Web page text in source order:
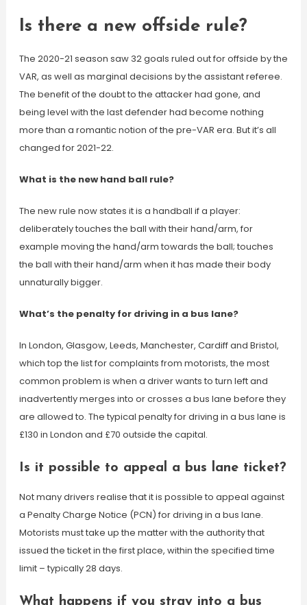
Is there a new offside rule?
The 2020-21 season saw 32 goals ruled out for offside by the
VAR, as well as marginal decisions by the assistant referee.
The benefit of the doubt to the attacker had gone, and
being level with the last defender had become nothing
more than a romantic notion of the pre-VAR era. But it’s all
changed for 2021-22.
What is the new hand ball rule?
The new rule now states it is a handball if a player:
deliberately touches the ball with their hand/arm, for
example moving the hand/arm towards the ball; touches
the ball with their hand/arm when it has made their body
unnaturally bigger.
What’s the penalty for driving in a bus lane?
In London, Glasgow, Leeds, Manchester, Cardiff and Bristol,
which top the list for complaints from motorists, the most
common problem is when a driver wants to turn left and
inadvertently merges into or crosses a bus lane before they
are allowed to. The typical penalty for driving in a bus lane is
£130 in London and £70 outside the capital.
Is it possible to appeal a bus lane ticket?
Not many drivers realise that it is possible to appeal against
a Penalty Charge Notice (PCN) for driving in a bus lane.
Motorists must take up the matter with the authority that
issued the ticket in the first place, within the specified time
limit – typically 28 days.
What happens if you stray into a bus